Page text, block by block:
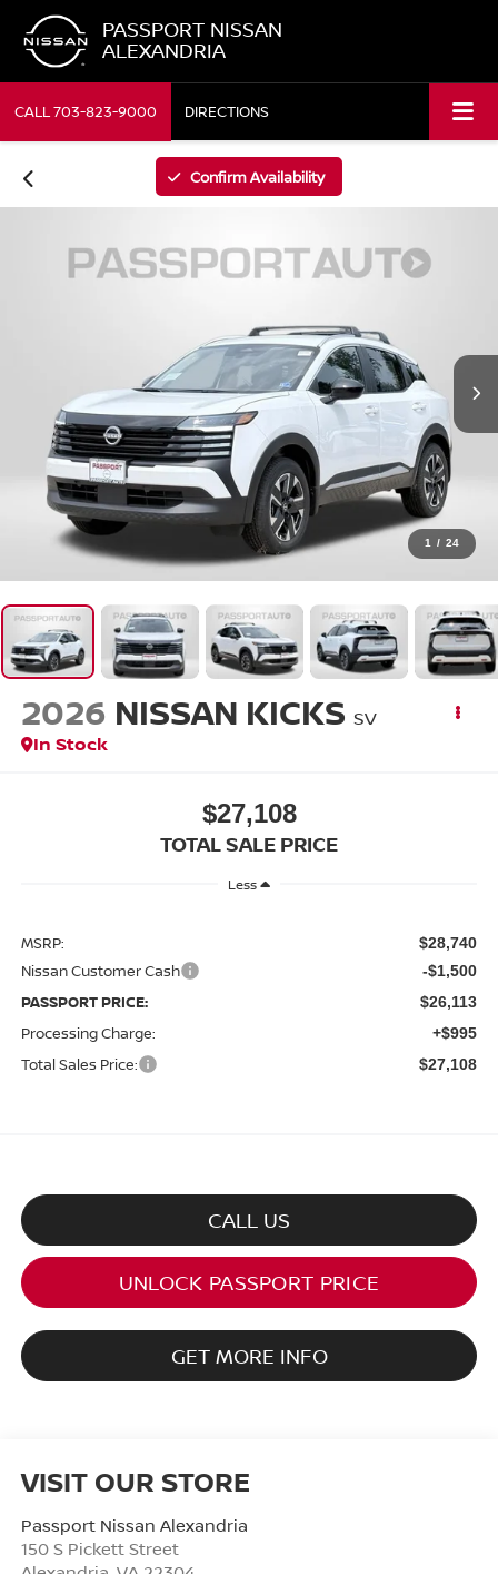
PASSPORT NISSAN
ALEXANDRIA
CALL703-823-9000 DIRECTIONS
Confirm Availability
1 / 24
2026 NISSAN KICKS SV
In Stock
$27,108
TOTAL SALE PRICE
Less
MSRP: $28,740
Nissan Customer Cash -$1,500
PASSPORT PRICE: $26,113
Processing Charge: +$995
Total Sales Price: $27,108
CALL US
UNLOCK PASSPORT PRICE
GET MORE INFO
VISIT OUR STORE
Passport Nissan Alexandria
150 S Pickett Street